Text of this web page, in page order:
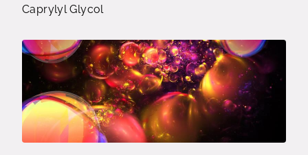
Caprylyl Glycol